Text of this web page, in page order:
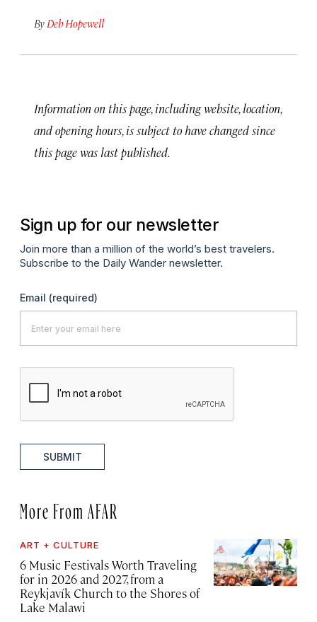
By Deb Hopewell
Information on this page, including website, location,
and opening hours, is subject to have changed since
this page was last published.
Sign up for our newsletter
Join more than a million of the world’s best travelers.
Subscribe to the Daily Wander newsletter.
Email (required)
SUBMIT
More From AFAR
ART + CULTURE
6 Music Festivals Worth Traveling
for in 2026 and 2027, from a
Reykjavík Church to the Shores of
Lake Malawi